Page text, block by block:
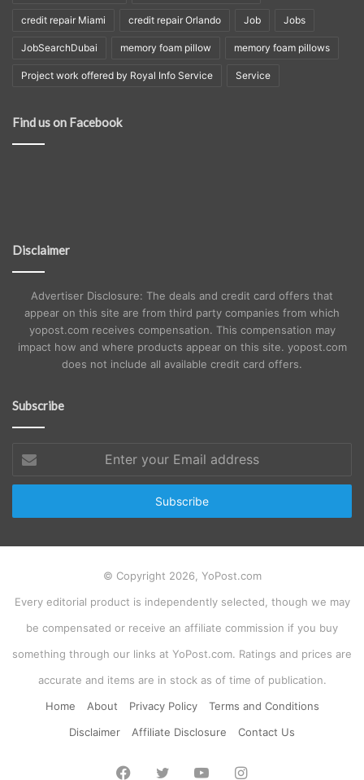
credit repair Miami credit repair Orlando Job Jobs
JobSearchDubai memory foam pillow memory foam pillows
Project work offered by Royal Info Service Service
Find us on Facebook
Disclaimer
Advertiser Disclosure: The deals and credit card offers that
appear on this site are from third party companies from which
yopost.com receives compensation. This compensation may
impact how and where products appear on this site. yopost.com
does not include all available credit card offers.
Subscribe
your
Email
© Copyright 2026, YoPost.com
Every editorial product is independently selected, though we may
be compensated or receive an affiliate commission if you buy
something through our links at YoPost.com. Ratings and prices are
accurate and items are in stock as of time of publication.
Home
About Privacy Policy
Terms and Conditions
Disclaimer
Affiliate Disclosure Contact Us
Facebook
TwitterYouTubeInstagram